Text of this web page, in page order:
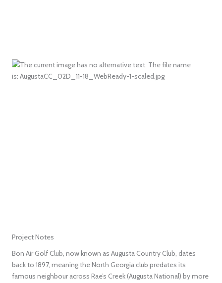
Project Notes
Bon Air Golf Club, now known as Augusta Country Club, dates
back to 1897, meaning the North Georgia club predates its
famous neighbour across Rae’s Creek (Augusta National) by more